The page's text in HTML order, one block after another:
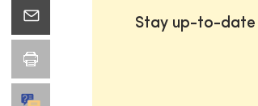
Stay up-to-date